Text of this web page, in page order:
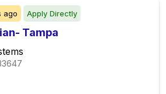
ago Apply Directly
Tampa